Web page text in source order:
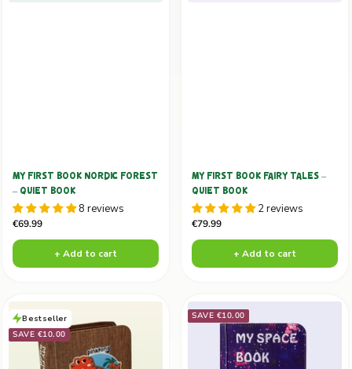
MY FIRST BOOK NORDIC FOREST
– QUIET BOOK
8 reviews
Sale
price
€69.99
+ Add to cart
MY FIRST BOOK FAIRY TALES –
QUIET BOOK
2 reviews
Sale
price
€79.99
+ Add to cart
Bestseller
SAVE €10.00
SAVE €10.00